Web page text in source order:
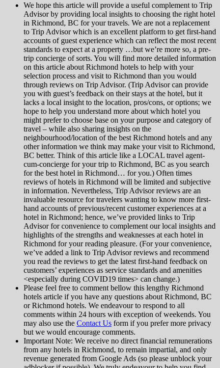
We hope this article will provide a useful complement to Trip
Advisor by providing local insights to choosing the right hotel
in Richmond, BC for your travels. We are not a replacement
to Trip Advisor which is an excellent platform to get first-hand
accounts of guest experience which can reflect the most recent
standards to expect at a property …but we’re more so, a pre-
trip concierge of sorts. You will find more detailed information
on this article about Richmond hotels to help with your
selection process and visit to Richmond than you would
through reviews on Trip Advisor. (Trip Advisor can provide
you with guest’s feedback on their stays at the hotel, but it
lacks a local insight to the location, pros/cons, or options; we
hope to help you understand more about which hotel you
might prefer to choose base on your purpose and category of
travel – while also sharing insights on the
neighbourhood/location of the best Richmond hotels and any
other information we think may make your visit to Richmond,
BC better. Think of this article like a LOCAL travel agent-
cum-concierge for your trip to Richmond, BC as you search
for the best hotel in Richmond… for you.) Often times
reviews of hotels in Richmond will be limited and subjective
in information. Nevertheless, Trip Advisor reviews are an
invaluable resource for travelers wanting to know more first-
hand accounts of previous/recent customer experiences at a
hotel in Richmond; hence, we’ve provided links to Trip
Advisor for convenience to complement our local insights and
highlights of the strengths and weaknesses at each hotel in
Richmond for your reading pleasure. (For your convenience,
we’ve added a link to Trip Advisor reviews and recommend
you read the reviews to get the latest first-hand feedback on
customers’ experiences as service standards and amenities
<especially during COVID19 times> can change.)
Please feel free to comment bellow this lengthy Richmond
hotels article if you have any questions about Richmond, BC
or Richmond hotels. We endeavour to respond to all
comments within 24 hours with exception of weekends. You
may also use the Contact Us form if you prefer more privacy
but we would encourage comments.
Important Note: We receive no direct financial remunerations
from any hotels in Richmond, to remain impartial, and only
revenue generated from Google Ads (so please unblock your